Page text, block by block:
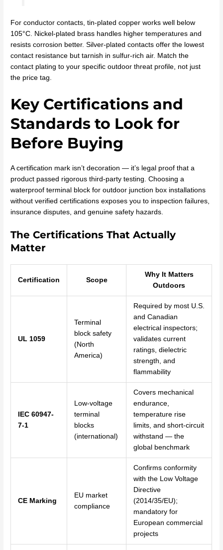
For conductor contacts, tin-plated copper works well below
105°C. Nickel-plated brass handles higher temperatures and
resists corrosion better. Silver-plated contacts offer the lowest
contact resistance but tarnish in sulfur-rich air. Match the
contact plating to your specific outdoor threat profile, not just
the price tag.
Key Certifications and
Standards to Look for
Before Buying
A certification mark isn’t decoration — it’s legal proof that a
product passed rigorous third-party testing. Choosing a
waterproof terminal block for outdoor junction box installations
without verified certifications exposes you to inspection failures,
insurance disputes, and genuine safety hazards.
The Certifications That Actually
Matter
Certification Scope
Why It Matters
Outdoors
UL 1059
Terminal
block safety
(North
America)
Required by most U.S.
and Canadian
electrical inspectors;
validates current
ratings, dielectric
strength, and
flammability
IEC 60947-
7-1
Low-voltage
terminal
blocks
(international)
Covers mechanical
endurance,
temperature rise
limits, and short-circuit
withstand — the
global benchmark
CE Marking
EU market
compliance
Confirms conformity
with the Low Voltage
Directive
(2014/35/EU);
mandatory for
European commercial
projects